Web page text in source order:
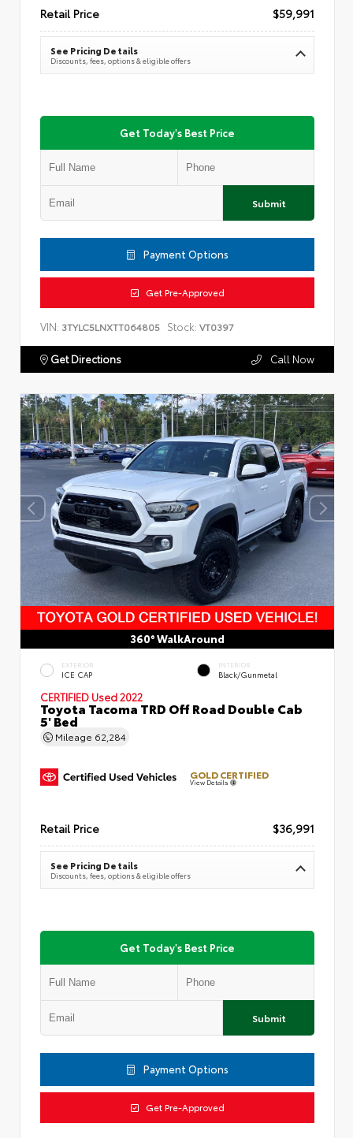
Retail Price $59,991
See Pricing Details
Discounts, fees, options & eligible offers
Get Today's Best Price
Submit
Payment Options
Get Pre-Approved
VIN: 3TYLC5LNXTT064805 Stock: VT0397
Get Directions Call Now
360° WalkAround
EXTERIOR
ICE CAP
INTERIOR
Black/Gunmetal
CERTIFIED Used 2022
Toyota Tacoma TRD Off Road Double Cab
5' Bed
Mileage 62,284
GOLD CERTIFIED
View Details
Retail Price $36,991
See Pricing Details
Discounts, fees, options & eligible offers
Get Today's Best Price
Submit
Payment Options
Get Pre-Approved